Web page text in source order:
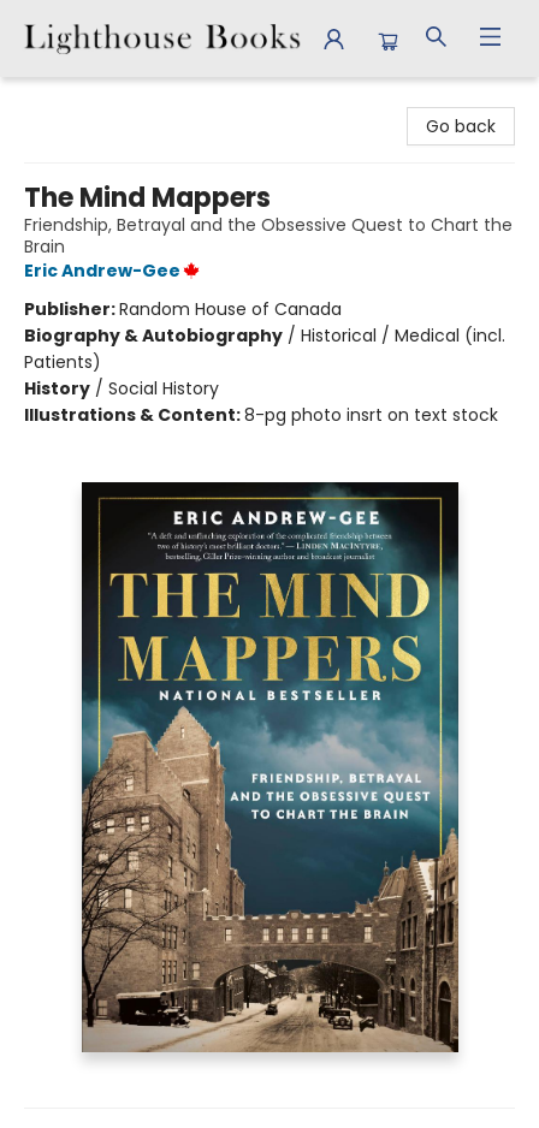
Go back
The Mind Mappers
Friendship, Betrayal and the Obsessive Quest to Chart the
Brain
Eric Andrew-Gee
Publisher:Random House of Canada
Biography & Autobiography / Historical / Medical (incl.
Patients)
History / Social History
Illustrations & Content:8-pg photo insrt on text stock